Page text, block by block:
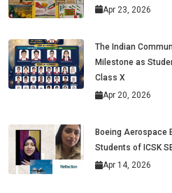
Apr 23, 2026
The Indian
Milestone as
Class X
Apr 20, 2026
Boeing Aerospace
Students of ICSK
Apr 14, 2026